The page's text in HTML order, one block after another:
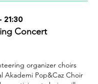
21:30
Concert
organizer choirs
Akademi Pop&Caz Choir